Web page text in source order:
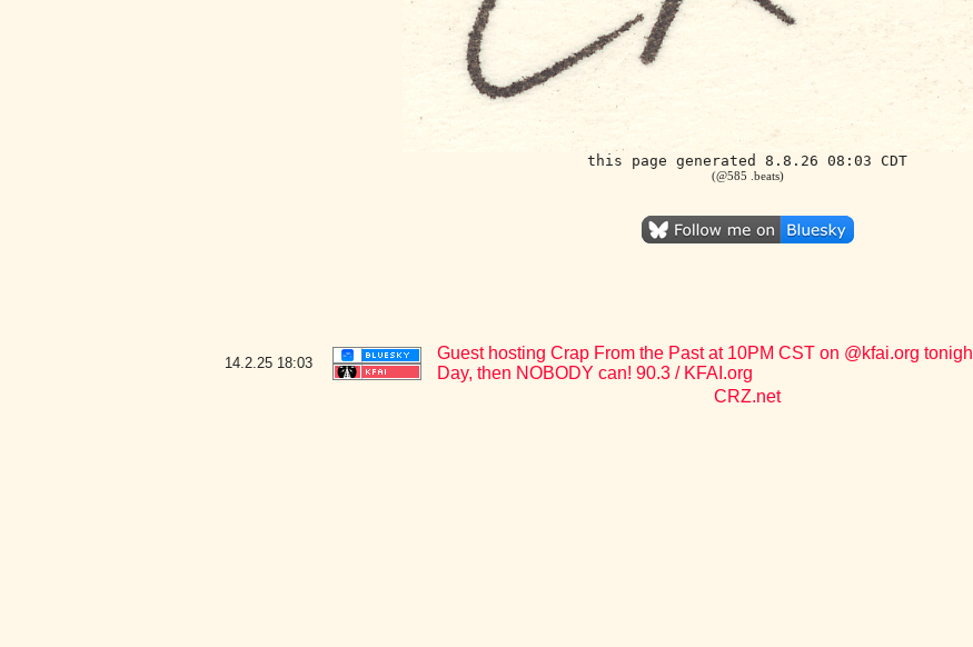
this page generated 8.8.26 08:03 CDT
(@585 .beats)
14.2.25 18:03
Guest hosting Crap From the Past at 10PM CST on @kfai.org
Day, then NOBODY can! 90.3 / KFAI.org
CRZ.net